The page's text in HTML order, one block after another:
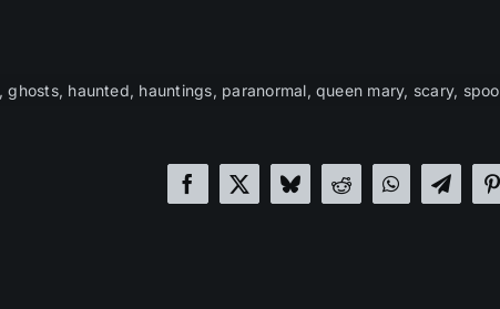
,ghosts, haunted, hauntings, paranormal, queen mary, scary,